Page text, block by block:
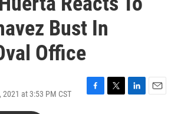
Bust In
Office
at 3:53 PM CST
F
T
L
E